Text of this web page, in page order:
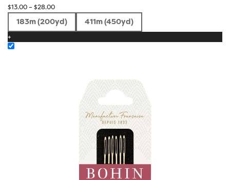
$13.00– $28.00Price
range:
$13.00
183m (200yd) 411m (450yd)
+